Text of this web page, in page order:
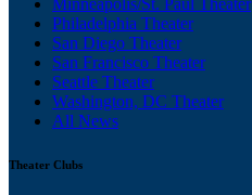
Minneapolis/St. Paul Theater
Philadelphia Theater
San Diego Theater
San Francisco Theater
Seattle Theater
Washington, DC Theater
All News
Theater Clubs